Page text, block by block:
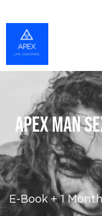
Skip
to
content
APEX MAN
E-Book +1